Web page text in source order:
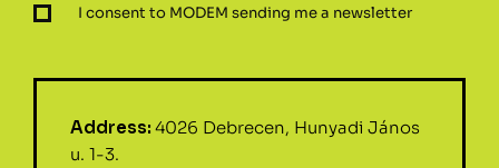
I consent to MODEM sending me a newsletter
Address: 4026 Debrecen, Hunyadi János
u. 1-3.